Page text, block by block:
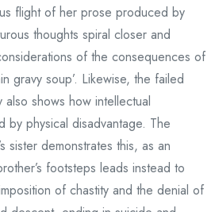
flight of her prose produced by
thoughts spiral closer and
of the consequences of
gravy soup’. Likewise, the failed
shows how intellectual
by physical disadvantage. The
sister demonstrates this, as an
footsteps leads instead to
of chastity and the denial of